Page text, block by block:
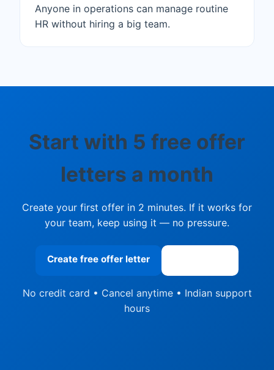
Anyone in operations can manage routine
HR without hiring a big team.
Start with 5 free offer
letters a month
Create your first offer in 2 minutes. If it works for
your team, keep using it — no pressure.
Create free offer letter
No credit card • Cancel anytime • Indian support
hours